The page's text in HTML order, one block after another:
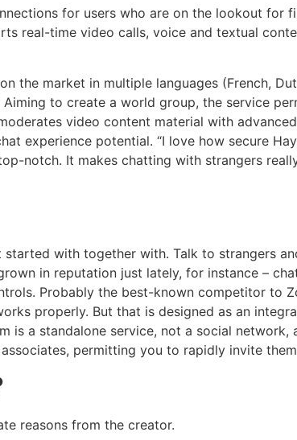
for users who are on the lookout for
real-time video calls, voice and textual
the market in multiple languages (French,
to create a world group, the service
video content material with
experience potential. “I love how secure
notch. It makes chatting with strangers
with together with. Talk to strangers
in reputation just lately, for instance –
Probably the best-known competitor to
properly. But that is designed as an
is a standalone service, not a social
permitting you to rapidly invite
reasons from the creator.